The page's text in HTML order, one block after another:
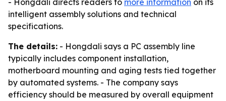
- Hongdali directs readers to more information on its
intelligent assembly solutions and technical
specifications.
The details: - Hongdali says a PC assembly line
typically includes component installation,
motherboard mounting and aging tests tied together
by automated systems. - The company says
efficiency should be measured by overall equipment